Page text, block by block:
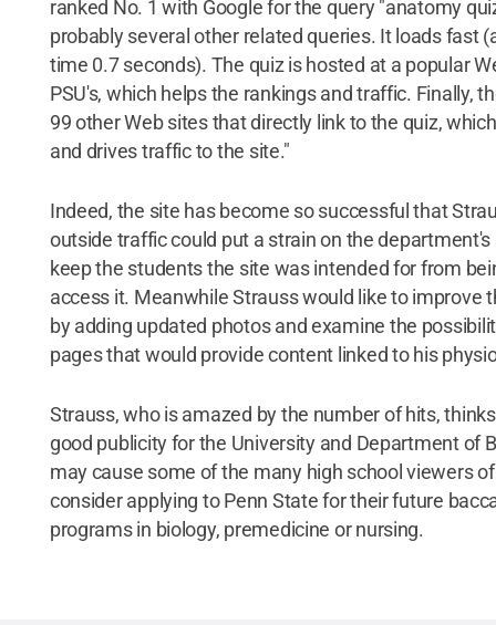
ranked No. 1 with Google for the query "anatomy
probably several other related queries. It loads fast
time 0.7 seconds). The quiz is hosted at a popular
PSU's, which helps the rankings and traffic. Finally,
99 other Web sites that directly link to the quiz,
and drives traffic to the site."
Indeed, the site has become so successful that
outside traffic could put a strain on the department's
keep the students the site was intended for from
access it. Meanwhile Strauss would like to improve
by adding updated photos and examine the
pages that would provide content linked to his
Strauss, who is amazed by the number of hits,
good publicity for the University and Department of
may cause some of the many high school viewers
consider applying to Penn State for their future
programs in biology, premedicine or nursing.